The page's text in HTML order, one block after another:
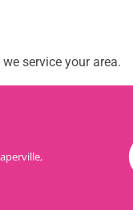
service your area.